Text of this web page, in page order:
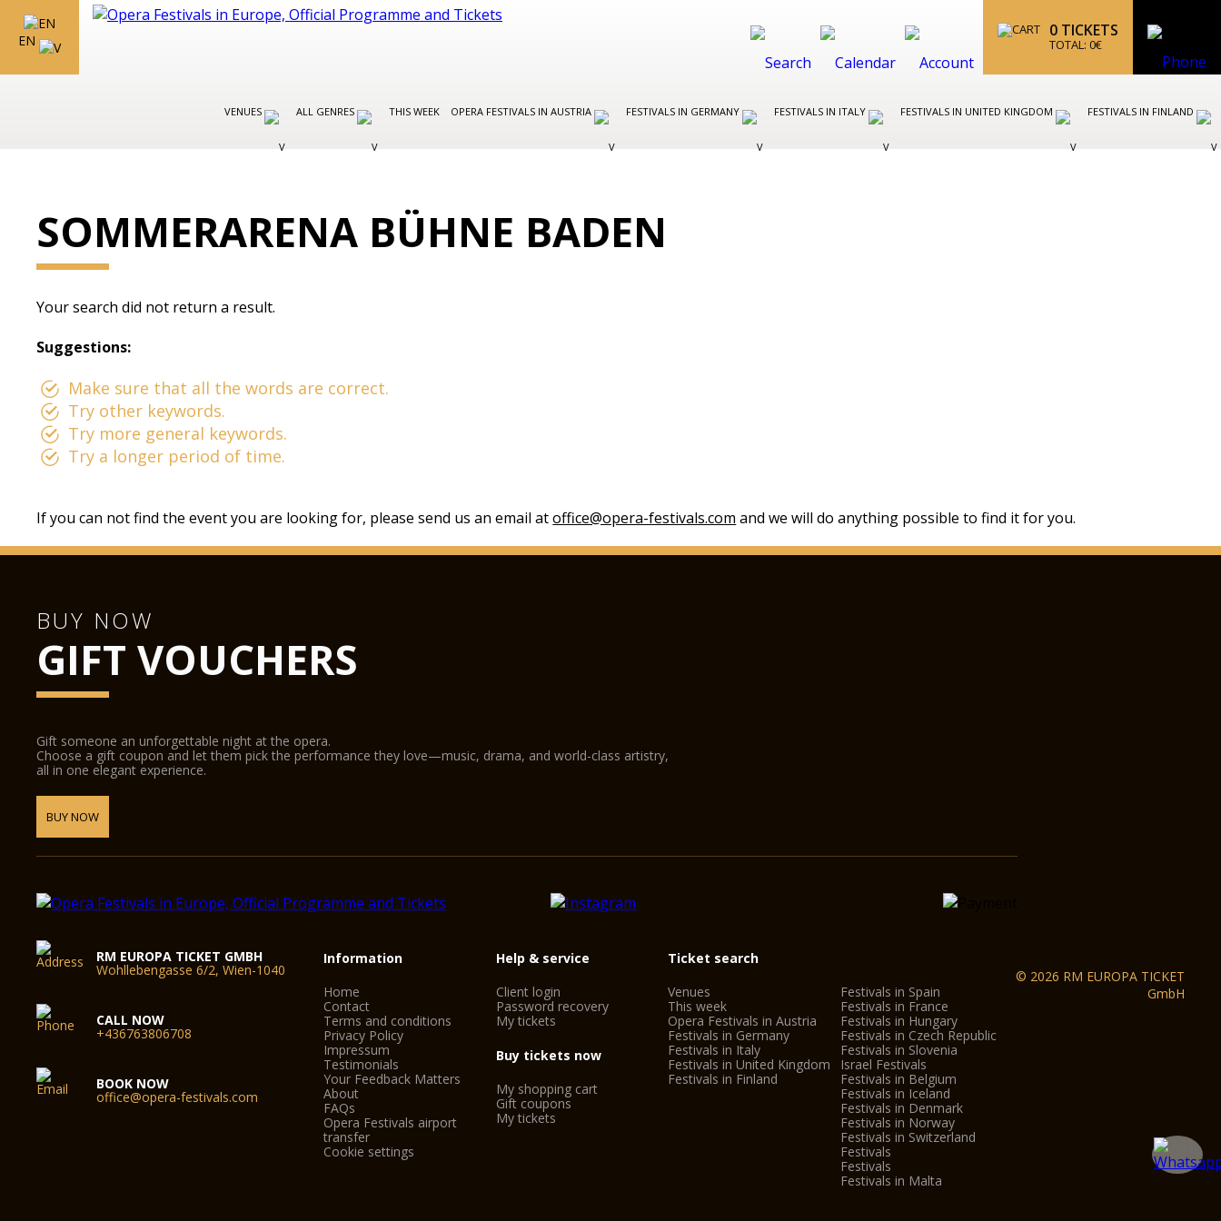
EN
0 TICKETS
TOTAL: 0€
VENUES ALL GENRES THIS WEEK OPERA FESTIVALS IN AUSTRIA FESTIVALS IN GERMANY FESTIVALS IN ITALY FESTIVALS IN UNITED KINGDOM FESTIVALS IN FINLAND
SOMMERARENA BÜHNE BADEN
Your search did not return a result.
Suggestions:
Make sure that all the words are correct.
Try other keywords.
Try more general keywords.
Try a longer period of time.
If you can not find the event you are looking for, please send us an email atoffice@opera-festivals.com and we will do anything possible to find it for you.
BUY NOW
GIFT VOUCHERS
Gift someone an unforgettable night at the opera.
Choose a gift coupon and let them pick the performance they love—music, drama, and world-class artistry,
all in one elegant experience.
BUY NOW
RM EUROPA TICKET GMBH
Wohllebengasse 6/2, Wien-1040
CALL NOW
+436763806708
BOOK NOW
office@opera-festivals.com
Information
Home
Contact
Terms and conditions
Privacy Policy
Impressum
Testimonials
Your Feedback Matters
About
FAQs
Opera Festivals airport
transfer
Cookie settings
Help & service
Client login
Password recovery
My tickets
Buy tickets now
My shopping cart
Gift coupons
My tickets
Ticket search
Venues
This week
Opera Festivals in Austria
Festivals in Germany
Festivals in Italy
Festivals in United Kingdom
Festivals in Finland
Festivals in Spain
Festivals in France
Festivals in Hungary
Festivals in Czech Republic
Festivals in Slovenia
Israel Festivals
Festivals in Belgium
Festivals in Iceland
Festivals in Denmark
Festivals in Norway
Festivals in Switzerland
Festivals
Festivals
Festivals in Malta
© 2026 RM EUROPA TICKET
GmbH